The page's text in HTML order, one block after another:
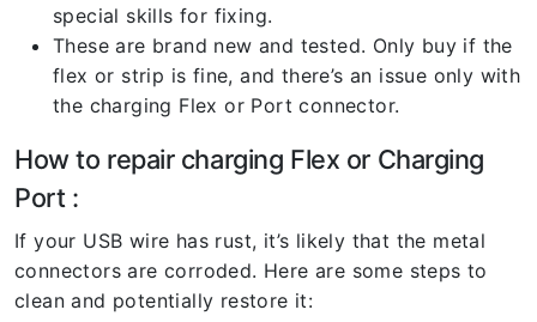
special skills for fixing.
These are brand new and tested. Only buy if the
flex or strip is fine, and there’s an issue only with
the charging Flex or Port connector.
How to repair charging Flex or Charging
Port :
If your USB wire has rust, it’s likely that the metal
connectors are corroded. Here are some steps to
clean and potentially restore it: